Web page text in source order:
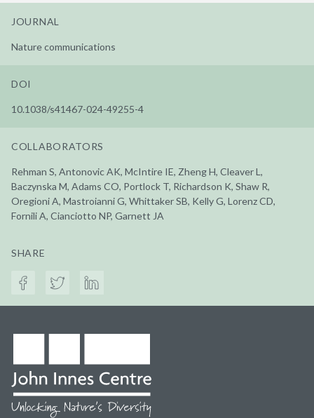
JOURNAL
Nature communications
DOI
10.1038/s41467-024-49255-4
COLLABORATORS
Rehman S, Antonovic AK, McIntire IE, Zheng H, Cleaver L,
Baczynska M, Adams CO, Portlock T, Richardson K, Shaw R,
Oregioni A, Mastroianni G, Whittaker SB, Kelly G, Lorenz CD,
Fornili A, Cianciotto NP, Garnett JA
SHARE